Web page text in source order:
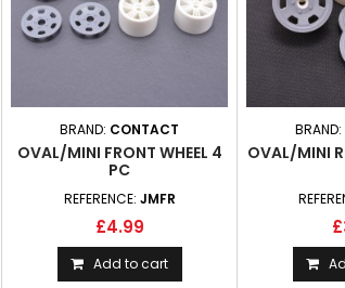
BRAND: CONTACT
OVAL/MINI FRONT WHEEL 4
PC
REFERENCE: JMFR
£4.99
Add to cart
BRAND:
OVAL/MINI